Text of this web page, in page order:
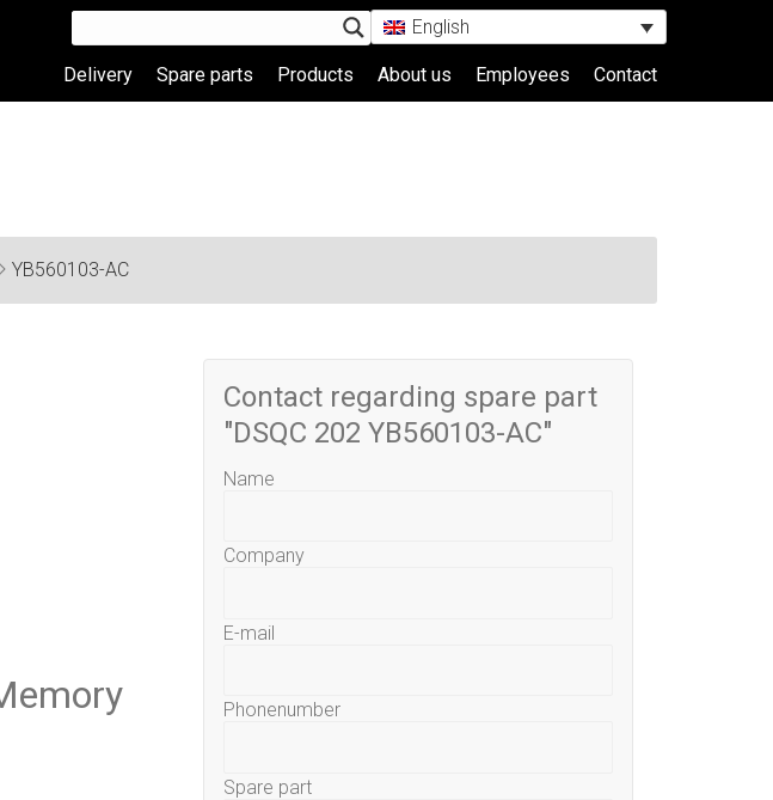
English
Delivery Spare parts Products About us Employees Contact
YB560103-AC
Contact regarding spare part
"DSQC 202 YB560103-AC"
Name
Company
E-mail
Phonenumber
Spare part